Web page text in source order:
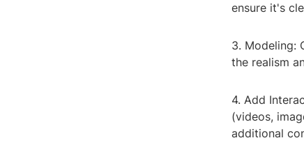
ensure it's
3. Modeling:
the realism
4. Add
(videos,
additional